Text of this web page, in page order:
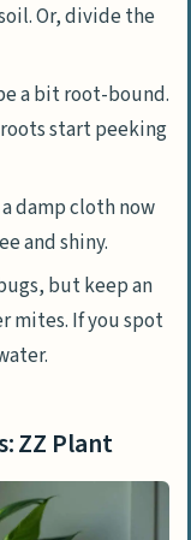
Or, divide the
a bit root-bound.
roots start peeking
damp cloth now
and shiny.
but keep an
mites. If you spot
ZZ Plant